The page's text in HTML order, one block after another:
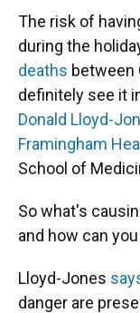
The risk of
during the
deaths between
definitely see it
Donald Lloyd-
Framingham
School of
So what's
and how can
Lloyd-Jones
danger are